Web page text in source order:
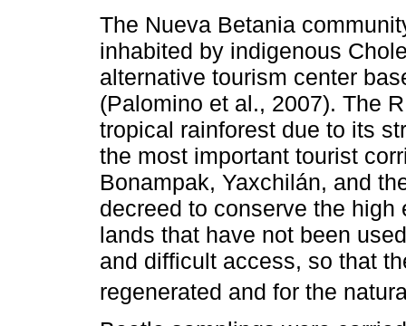
The Nueva Betania
inhabited by indigenous
alternative tourism center
(Palomino et al., 2007). The
tropical rainforest due to its
the most important tourist
Bonampak, Yaxchilán, and
decreed to conserve the
lands that have not been
and difficult access, so that
regenerated and for the